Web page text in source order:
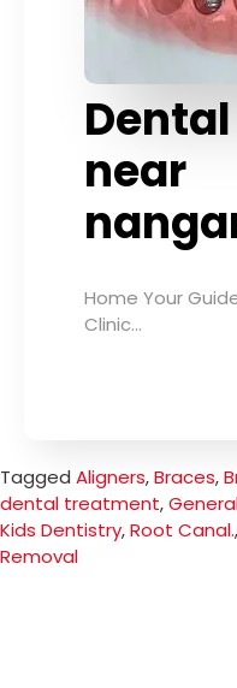
near
Home Your
Clinic…
Tagged Aligners,Braces,
dental treatment,
Kids Dentistry,Root Canal.,
Removal